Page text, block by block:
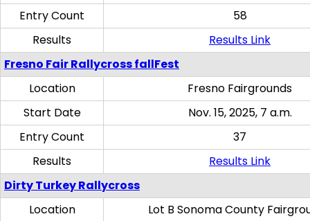
Entry Count
58
Results
Results Link
Fresno Fair Rallycross fallFest
Location
Fresno Fairgrounds
Start Date
Nov. 15, 2025, 7 a.m.
Entry Count
37
Results
Results Link
Dirty Turkey Rallycross
Location
Lot B Sonoma County